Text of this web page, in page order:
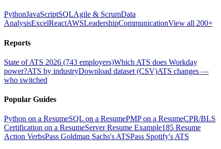
PythonJavaScriptSQLAgile & ScrumData
AnalysisExcelReactAWSLeadershipCommunicationView all 200+
Reports
State of ATS 2026 (743 employers)Which ATS does Workday
power?ATS by industryDownload dataset (CSV)ATS changes —
who switched
Popular Guides
Python on a ResumeSQL on a ResumePMP on a ResumeCPR/BLS
Certification on a ResumeServer Resume Example185 Resume
Action VerbsPass Goldman Sachs's ATSPass Spotify's ATS